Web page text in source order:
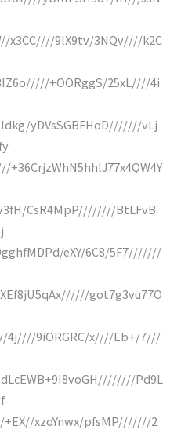
x3CC////9lX9tv/3NQv////k2C
+OORggS/25xL////4i
yDVsSGBFHoD///////vLj
CsR4MpP////////BtLFvB
eXY/6C8/5F7///////
got7g3vu77O
4j////9iORGRC/x////Eb+/7///
Pd9L
xzoYnwx/pfsMP///////2